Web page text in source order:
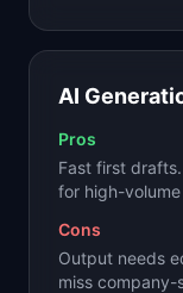
AI
Pros
Fast first
for high-
Cons
Output needs
miss